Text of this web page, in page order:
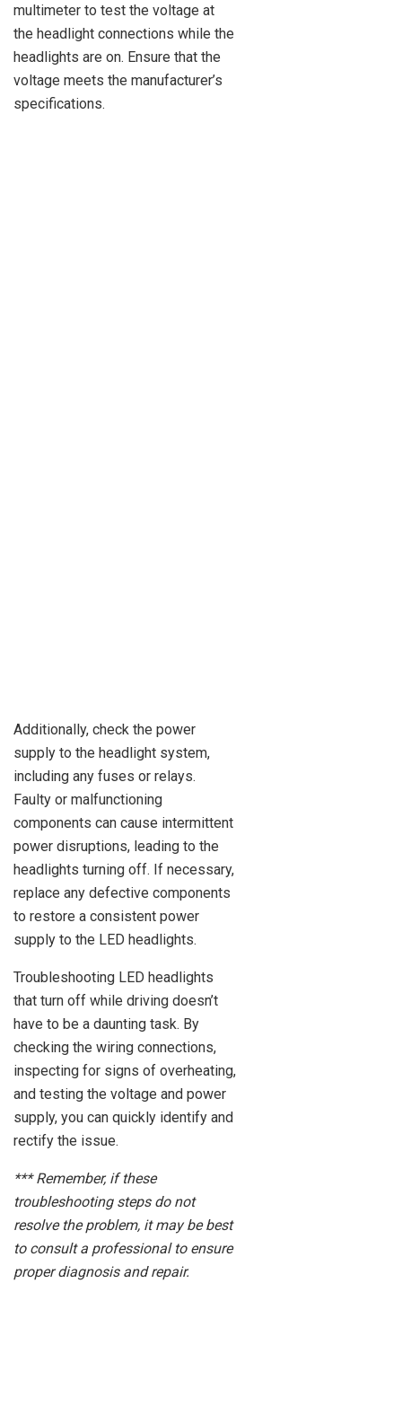
multimeter to test the voltage at
the headlight connections while the
headlights are on. Ensure that the
voltage meets the manufacturer’s
specifications.
Additionally, check the power
supply to the headlight system,
including any fuses or relays.
Faulty or malfunctioning
components can cause intermittent
power disruptions, leading to the
headlights turning off. If necessary,
replace any defective components
to restore a consistent power
supply to the LED headlights.
Troubleshooting LED headlights
that turn off while driving doesn’t
have to be a daunting task. By
checking the wiring connections,
inspecting for signs of overheating,
and testing the voltage and power
supply, you can quickly identify and
rectify the issue.
*** Remember, if these
troubleshooting steps do not
resolve the problem, it may be best
to consult a professional to ensure
proper diagnosis and repair.